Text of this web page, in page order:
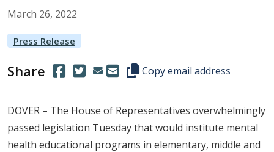
March 26, 2022
Press Release
Share (Opens in a new window.)
(Opens in a new window.)
Copy this representative's
Copy email address
DOVER – The House of Representatives overwhelmingly
passed legislation Tuesday that would institute mental
health educational programs in elementary, middle and